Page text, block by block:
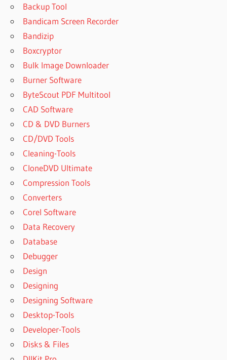
Backup Tool
Bandicam Screen Recorder
Bandizip
Boxcryptor
Bulk Image Downloader
Burner Software
ByteScout PDF Multitool
CAD Software
CD & DVD Burners
CD/DVD Tools
Cleaning-Tools
CloneDVD Ultimate
Compression Tools
Converters
Corel Software
Data Recovery
Database
Debugger
Design
Designing
Designing Software
Desktop-Tools
Developer-Tools
Disks & Files